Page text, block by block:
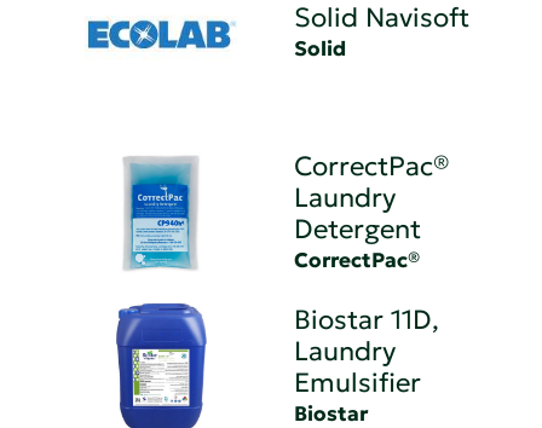
Solid Navisoft
Solid
CorrectPac®
Laundry
Detergent
CorrectPac®
Biostar 11D,
Laundry
Emulsifier
Biostar